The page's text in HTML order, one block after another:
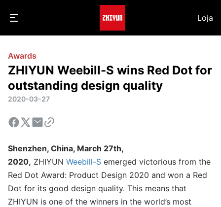
Loja
Awards
ZHIYUN Weebill-S wins Red Dot for
outstanding design quality
2020-03-27
Shenzhen, China, March 27th,
2020, ZHIYUN Weebill-S emerged victorious from the
Red Dot Award: Product Design 2020 and won a Red
Dot for its good design quality. This means that
ZHIYUN is one of the winners in the world’s most